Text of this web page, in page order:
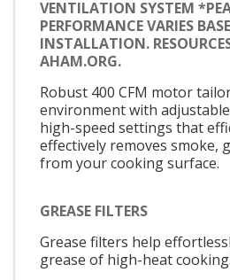
VENTILATION SYSTEM
PERFORMANCE VARIES
INSTALLATION.
AHAM.ORG.
Robust 400 CFM motor
environment with
high-speed settings that
effectively removes smoke,
from your cooking surface.
GREASE FILTERS
Grease filters help
grease of high-heat cooking.